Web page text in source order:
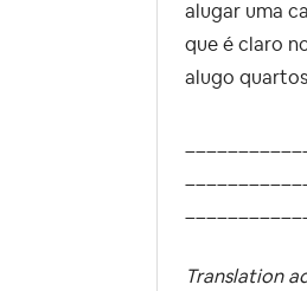
alugar uma
que é claro
alugo
Translation